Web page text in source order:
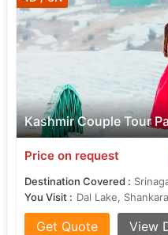
Kashmir Couple Tour
Price on request
Destination Covered :
You Visit :
Get Quote View